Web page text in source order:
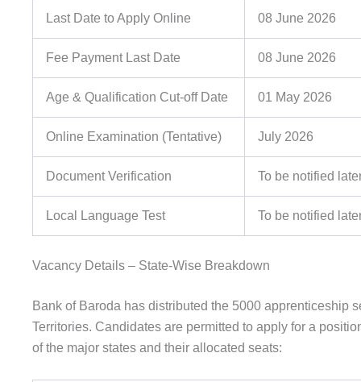
Last Date to Apply Online 08 June 2026
Fee Payment Last Date 08 June 2026
Age & Qualification Cut-off Date 01 May 2026
Online Examination (Tentative) July 2026
Document Verification To be notified
Local Language Test To be notified
Vacancy Details – State-Wise Breakdown
Bank of Baroda has distributed the 5000 apprenticeship
Territories. Candidates are permitted to apply for a
of the major states and their allocated seats: